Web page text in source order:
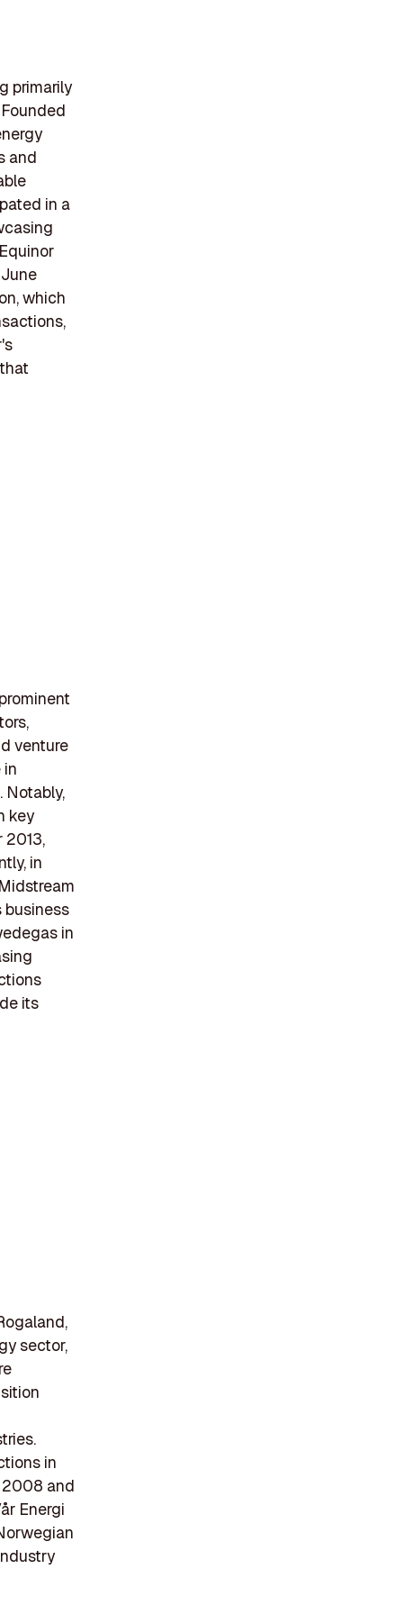
primarily
and
in a
which
venture
in
Notably,
key
2013,
in
business
in
its
sector,
in
2008 and
Energi